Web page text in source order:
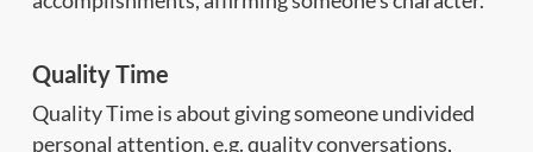
Quality Time
Quality Time is about giving someone undivided
personal attention, e.g. quality conversations,